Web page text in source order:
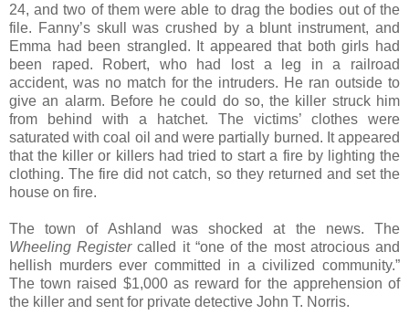
24, and two of them were able to drag the bodies out of the
file. Fanny’s skull was crushed by a blunt instrument, and
Emma had been strangled. It appeared that both girls had
been raped. Robert, who had lost a leg in a railroad
accident, was no match for the intruders. He ran outside to
give an alarm. Before he could do so, the killer struck him
from behind with a hatchet. The victims’ clothes were
saturated with coal oil and were partially burned. It appeared
that the killer or killers had tried to start a fire by lighting the
clothing. The fire did not catch, so they returned and set the
house on fire.
The town of Ashland was shocked at the news. The
Wheeling Registercalled it “one of the most atrocious and
hellish murders ever committed in a civilized community.”
The town raised $1,000 as reward for the apprehension of
the killer and sent for private detective John T. Norris.